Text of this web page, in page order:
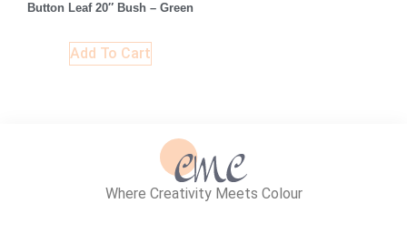
Button Leaf 20″ Bush – Green
Add To Cart
Where Creativity Meets Colour